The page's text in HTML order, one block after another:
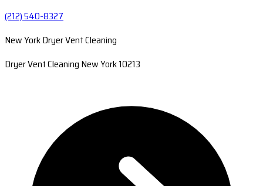
(212) 540-8327
New York Dryer Vent Cleaning
Dryer Vent Cleaning New York 10213